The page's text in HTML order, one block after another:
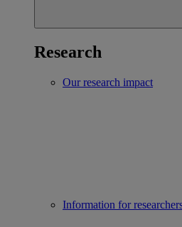
Research
Our research impact
Information for